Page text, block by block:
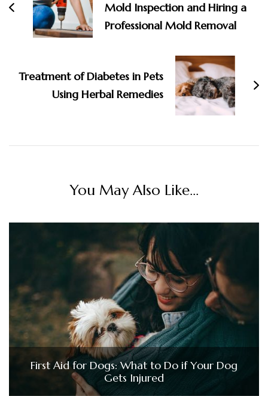
Mold Inspection and Hiring a
Professional Mold Removal
Treatment of Diabetes in Pets
Using Herbal Remedies
You May Also Like...
First Aid for Dogs: What to Do if Your Dog
Gets Injured